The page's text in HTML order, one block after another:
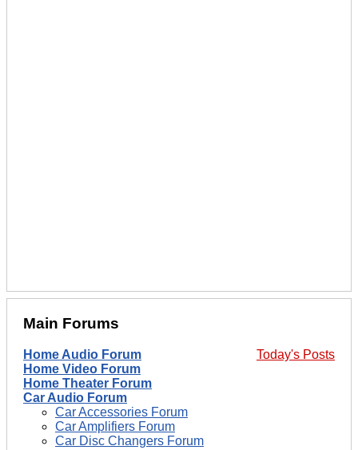
Main Forums
Today's Posts
Home Audio Forum
Home Video Forum
Home Theater Forum
Car Audio Forum
Car Accessories Forum
Car Amplifiers Forum
Car Disc Changers Forum